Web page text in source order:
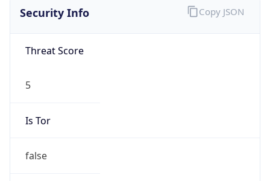
Security Info
Threat Score
5
Is Tor
false
Copy JSON